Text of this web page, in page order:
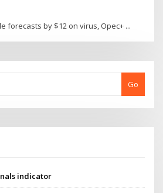
forecasts by $12 on virus, Opec+ ...
Go
indicator